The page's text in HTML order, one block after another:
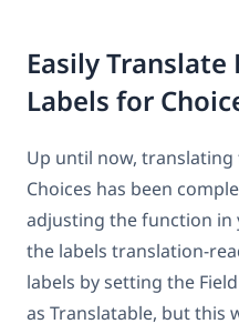
Easily Translate
Labels for
Up until now,
Choices has been
adjusting the function in
the labels translation-
labels by setting the
as Translatable, but this